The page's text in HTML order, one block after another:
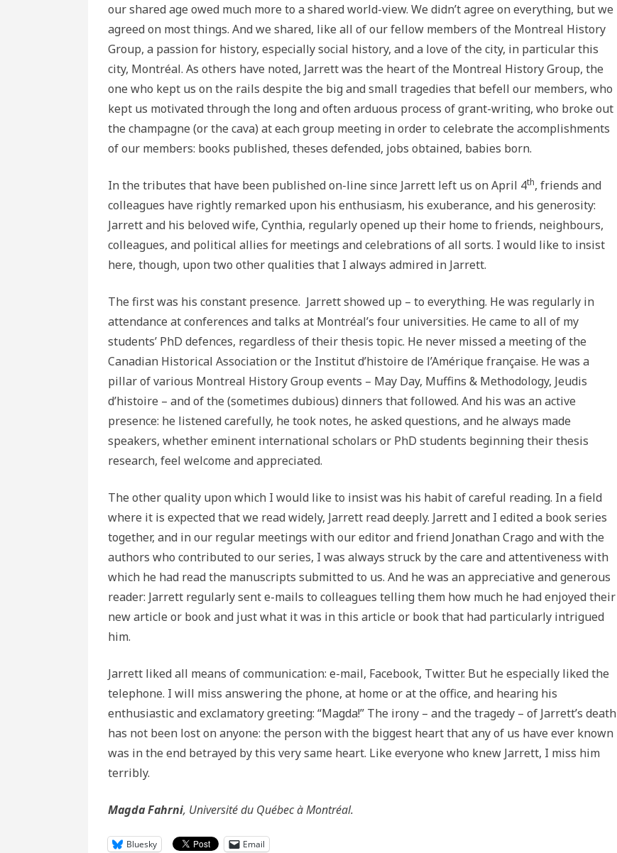
our shared age owed much more to a shared world-view. We didn’t agree on everything, but we
agreed on most things. And we shared, like all of our fellow members of the Montreal History
Group, a passion for history, especially social history, and a love of the city, in particular this
city, Montréal. As others have noted, Jarrett was the heart of the Montreal History Group, the
one who kept us on the rails despite the big and small tragedies that befell our members, who
kept us motivated through the long and often arduous process of grant-writing, who broke out
the champagne (or the cava) at each group meeting in order to celebrate the accomplishments
of our members: books published, theses defended, jobs obtained, babies born.
In the tributes that have been published on-line since Jarrett left us on April 4th, friends and
colleagues have rightly remarked upon his enthusiasm, his exuberance, and his generosity:
Jarrett and his beloved wife, Cynthia, regularly opened up their home to friends, neighbours,
colleagues, and political allies for meetings and celebrations of all sorts. I would like to insist
here, though, upon two other qualities that I always admired in Jarrett.
The first was his constant presence. Jarrett showed up – to everything. He was regularly in
attendance at conferences and talks at Montréal’s four universities. He came to all of my
students’ PhD defences, regardless of their thesis topic. He never missed a meeting of the
Canadian Historical Association or the Institut d’histoire de l’Amérique française. He was a
pillar of various Montreal History Group events – May Day, Muffins & Methodology, Jeudis
d’histoire – and of the (sometimes dubious) dinners that followed. And his was an active
presence: he listened carefully, he took notes, he asked questions, and he always made
speakers, whether eminent international scholars or PhD students beginning their thesis
research, feel welcome and appreciated.
The other quality upon which I would like to insist was his habit of careful reading. In a field
where it is expected that we read widely, Jarrett read deeply. Jarrett and I edited a book series
together, and in our regular meetings with our editor and friend Jonathan Crago and with the
authors who contributed to our series, I was always struck by the care and attentiveness with
which he had read the manuscripts submitted to us. And he was an appreciative and generous
reader: Jarrett regularly sent e-mails to colleagues telling them how much he had enjoyed their
new article or book and just what it was in this article or book that had particularly intrigued
him.
Jarrett liked all means of communication: e-mail, Facebook, Twitter. But he especially liked the
telephone. I will miss answering the phone, at home or at the office, and hearing his
enthusiastic and exclamatory greeting: “Magda!” The irony – and the tragedy – of Jarrett’s death
has not been lost on anyone: the person with the biggest heart that any of us have ever known
was in the end betrayed by this very same heart. Like everyone who knew Jarrett, I miss him
terribly.
Magda Fahrni, Université du Québec à Montréal.
Bluesky Email